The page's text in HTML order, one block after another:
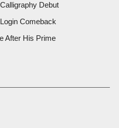
Debut
Comeback
After His Prime